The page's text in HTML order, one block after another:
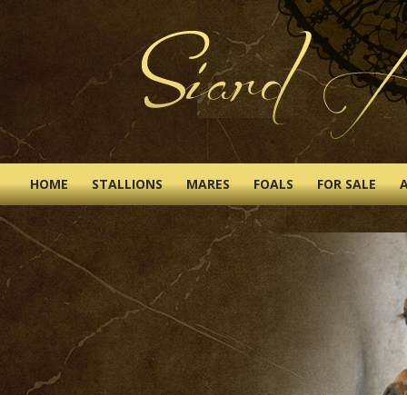
HOME STALLIONS MARES FOALS FOR SALE